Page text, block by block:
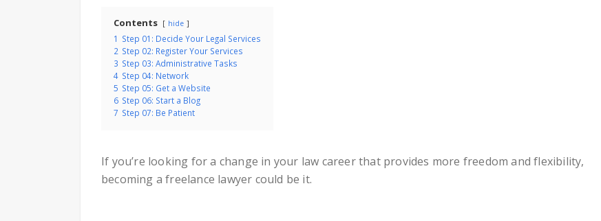
Contents hide
1 Step 01: Decide Your Legal Services
2 Step 02: Register Your Services
3 Step 03: Administrative Tasks
4 Step 04: Network
5 Step 05: Get a Website
6 Step 06: Start a Blog
7 Step 07: Be Patient
If you’re looking for a change in your law career that provides more freedom and flexibility,
becoming a freelance lawyer could be it.